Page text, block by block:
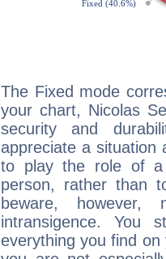
The Fixed mode
your chart, Nicolas
security and
appreciate a situation
to play the role of a
person, rather than
beware,
intransigence. You
everything you find